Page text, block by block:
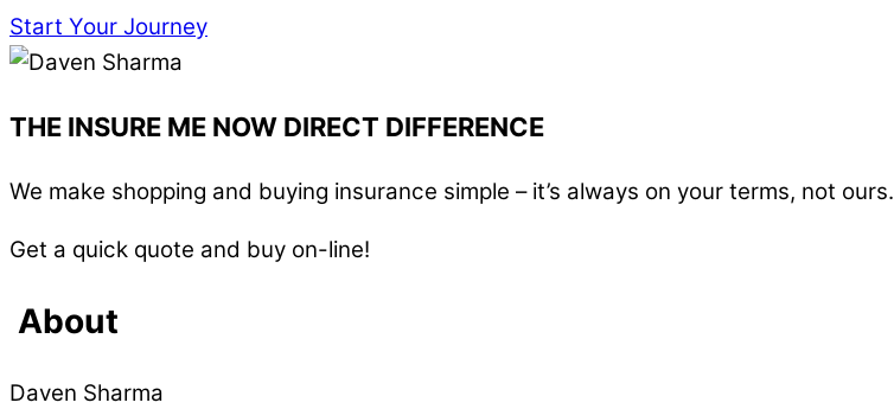
Start Your Journey
THE INSURE ME NOW DIRECT DIFFERENCE
We make shopping and buying insurance simple – it’s always on your terms, not ours.
Get a quick quote and buy on-line!
About
Daven Sharma